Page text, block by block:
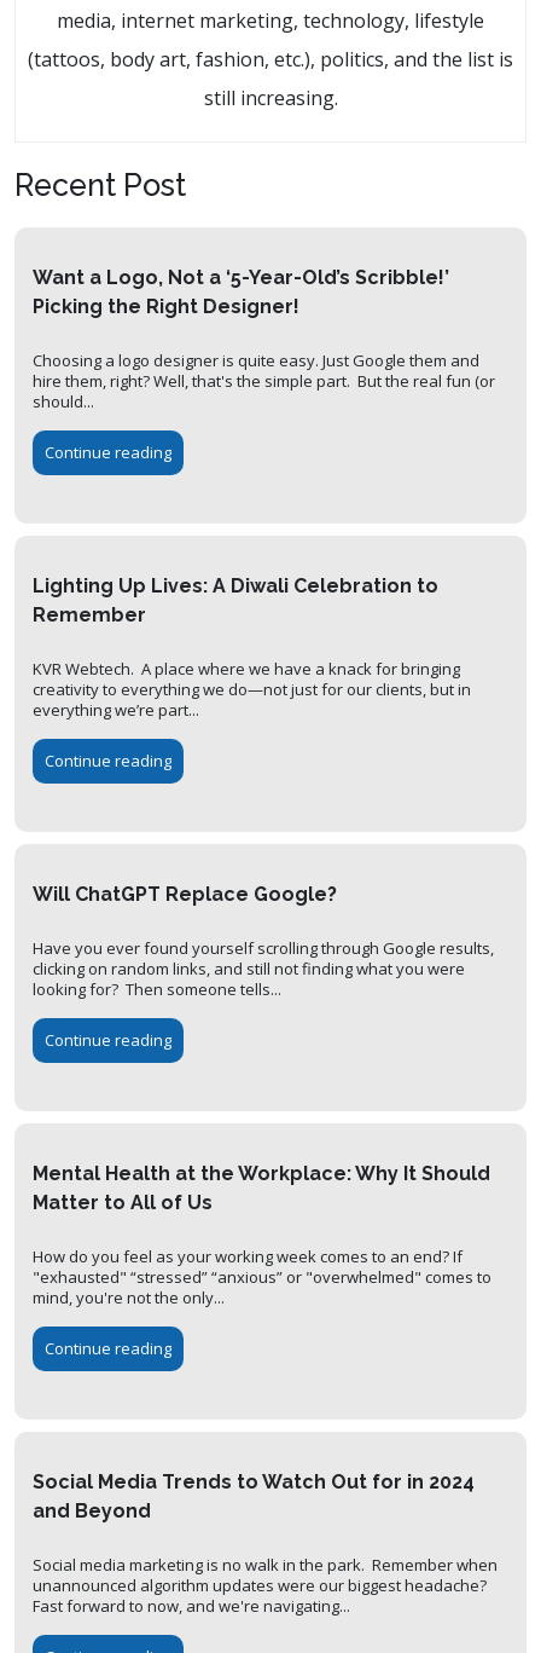
media, internet marketing, technology, lifestyle
(tattoos, body art, fashion, etc.), politics, and the list is
still increasing.
Recent Post
Want a Logo, Not a ‘5-Year-Old’s Scribble!’
Picking the Right Designer!
Choosing a logo designer is quite easy. Just Google them and
hire them, right? Well, that's the simple part. But the real fun (or
should...
Continue reading
Lighting Up Lives: A Diwali Celebration to
Remember
KVR Webtech. A place where we have a knack for bringing
creativity to everything we do—not just for our clients, but in
everything we’re part...
Continue reading
Will ChatGPT Replace Google?
Have you ever found yourself scrolling through Google results,
clicking on random links, and still not finding what you were
looking for? Then someone tells...
Continue reading
Mental Health at the Workplace: Why It Should
Matter to All of Us
How do you feel as your working week comes to an end? If
"exhausted" “stressed” “anxious” or "overwhelmed" comes to
mind, you're not the only...
Continue reading
Social Media Trends to Watch Out for in 2024
and Beyond
Social media marketing is no walk in the park. Remember when
unannounced algorithm updates were our biggest headache?
Fast forward to now, and we're navigating...